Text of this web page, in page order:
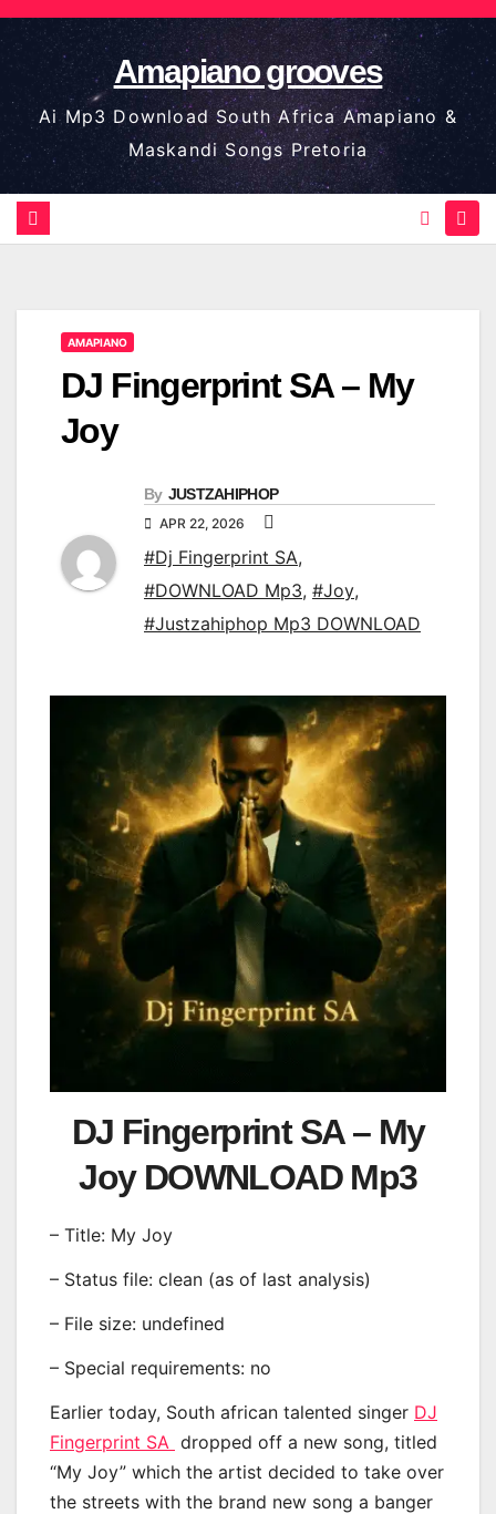
Skip
to
content
Amapiano grooves
Ai Mp3 Download South Africa Amapiano &
Maskandi Songs Pretoria
AMAPIANO
DJ Fingerprint SA – My
Joy
By JUSTZAHIPHOP
APR 22, 2026
#Dj Fingerprint SA,
#DOWNLOAD Mp3, #Joy,
#Justzahiphop Mp3 DOWNLOAD
DJ Fingerprint SA – My
Joy DOWNLOAD Mp3
– Title: My Joy
– Status file: clean (as of last analysis)
– File size: undefined
– Special requirements: no
Earlier today, South african talented singer DJ
Fingerprint SA dropped off a new song, titled
“My Joy” which the artist decided to take over
the streets with the brand new song a banger